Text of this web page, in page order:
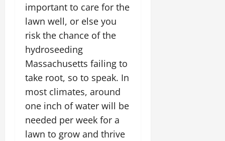
important to care for the
lawn well, or else you
risk the chance of the
hydroseeding
Massachusetts failing to
take root, so to speak. In
most climates, around
one inch of water will be
needed per week for a
lawn to grow and thrive